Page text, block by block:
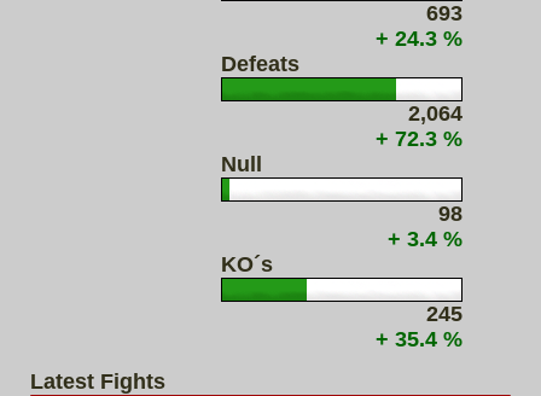
693
+ 24.3 %
Defeats
2,064
+ 72.3 %
Null
98
+ 3.4 %
KO´s
245
+ 35.4 %
Latest Fights